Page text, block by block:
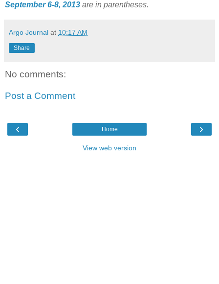
September 6-8, 2013 are in parentheses.
Argo Journal at 10:17 AM
Share
No comments:
Post a Comment
‹ ›
Home
View web version